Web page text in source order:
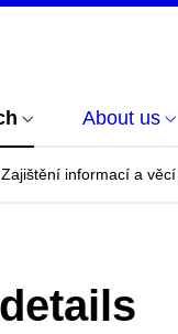
About us
Zajištění informací a